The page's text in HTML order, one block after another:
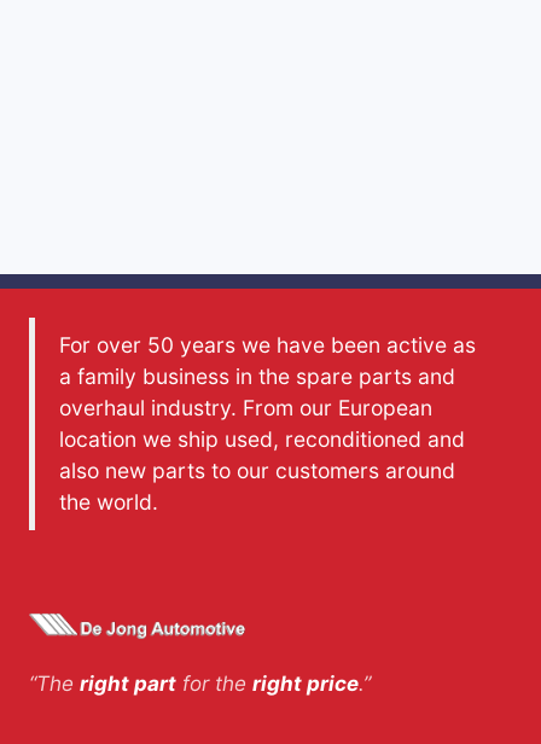
For over 50 years we have been active as
a family business in the spare parts and
overhaul industry. From our European
location we ship used, reconditioned and
also new parts to our customers around
the world.
“The right part for the right price.”